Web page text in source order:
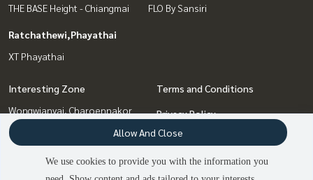
THE BASE Height - Chiangmai
FLO By Sansiri
Ratchathewi,Phayathai
XT Phayathai
Interesting Zone
Wongwianyai, Charoennakor
Pattaya, Bangsaen, Chonburi
Chiang Mai
Ratchathewi,Phayathai
Terms and Conditions
Privacy Policy
About us
How to sale-rent
We use cookies to provide you with the information you
Allow And Close